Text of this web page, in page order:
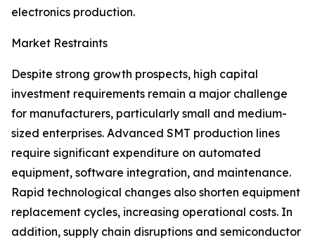
electronics production.
Market Restraints
Despite strong growth prospects, high capital
investment requirements remain a major challenge
for manufacturers, particularly small and medium-
sized enterprises. Advanced SMT production lines
require significant expenditure on automated
equipment, software integration, and maintenance.
Rapid technological changes also shorten equipment
replacement cycles, increasing operational costs. In
addition, supply chain disruptions and semiconductor